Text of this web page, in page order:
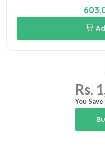
Rs.
You